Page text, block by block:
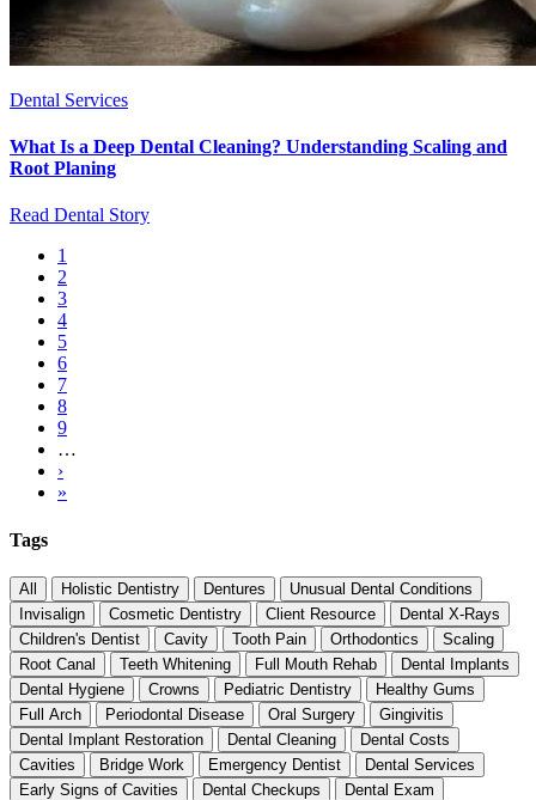
Dental Services
What Is a Deep Dental Cleaning? Understanding Scaling and
Root Planing
Read Dental Story
Pagination
Current
page
1
Page
2
Page
3
Page
4
Page
5
Page
6
Page
7
Page
8
Page
9
…
Next
page
›
Last
»
Tags
All Holistic Dentistry Dentures
Unusual Dental Conditions
Invisalign
Cosmetic Dentistry Client Resource
Dental X-Rays
Children's Dentist
Cavity Tooth Pain Orthodontics
Scaling
Root Canal
Teeth Whitening Full Mouth Rehab
Dental Implants
Dental Hygiene
Crowns Pediatric Dentistry
Healthy Gums
Full Arch
Periodontal Disease Oral Surgery
Gingivitis
Dental Implant Restoration
Dental Cleaning
Dental Costs
Cavities
Bridge Work Emergency Dentist
Dental Services
Early Signs of Cavities
Dental Checkups
Dental Exam